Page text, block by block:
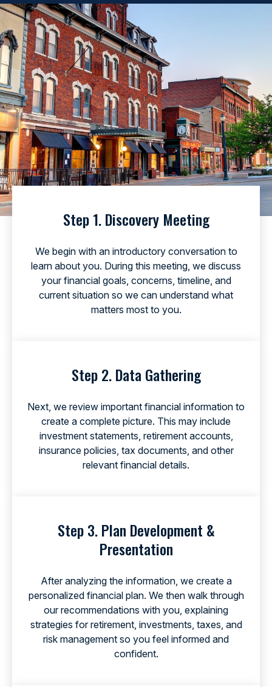
Step 1. Discovery Meeting
We begin with an introductory conversation to
learn about you. During this meeting, we discuss
your financial goals, concerns, timeline, and
current situation so we can understand what
matters most to you.
Step 2. Data Gathering
Next, we review important financial information to
create a complete picture. This may include
investment statements, retirement accounts,
insurance policies, tax documents, and other
relevant financial details.
Step 3. Plan Development &
Presentation
After analyzing the information, we create a
personalized financial plan. We then walk through
our recommendations with you, explaining
strategies for retirement, investments, taxes, and
risk management so you feel informed and
confident.